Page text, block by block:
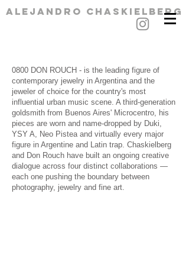
alejandro chaskielberg
​0800 DON ROUCH - is the leading figure of
contemporary jewelry in Argentina and the
jeweler of choice for the country's most
influential urban music scene. A third-generation
goldsmith from Buenos Aires' Microcentro, his
pieces are worn and name-dropped by Duki,
YSY A, Neo Pistea and virtually every major
figure in Argentine and Latin trap. Chaskielberg
and Don Rouch have built an ongoing creative
dialogue across four distinct collaborations —
each one pushing the boundary between
photography, jewelry and fine art.